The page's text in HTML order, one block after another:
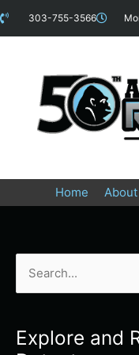
content
Skip
to
303-755-3566
Home
rExplore and